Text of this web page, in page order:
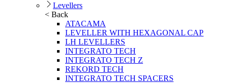
Levellers
< Back
ATACAMA
LEVELLER WITH HEXAGONAL CAP
LH LEVELLERS
INTEGRATO TECH
INTEGRATO TECH Z
REKORD TECH
INTEGRATO TECH SPACERS